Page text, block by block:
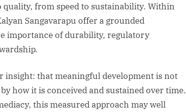
from speed to sustainability. Within
Sangavarapu offer a grounded
importance of durability, regulatory
insight: that meaningful development is not
how it is conceived and sustained over time.
this measured approach may well